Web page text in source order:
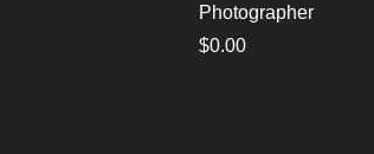
Photographer
$0.00